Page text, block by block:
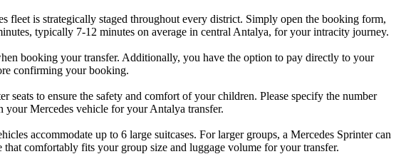
fleet is strategically staged throughout every district. Simply open the booking form,
typically 7-12 minutes on average in central Antalya, for your intracity journey.
booking your transfer. Additionally, you have the option to pay directly to your
confirming your booking.
seats to ensure the safety and comfort of your children. Please specify the number
Mercedes vehicle for your Antalya transfer.
accommodate up to 6 large suitcases. For larger groups, a Mercedes Sprinter can
comfortably fits your group size and luggage volume for your transfer.